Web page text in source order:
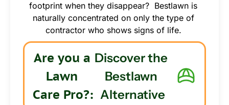
footprint when they disappear?  Bestlawn is
naturally concentrated on only the type of
contractor who shows signs of life.
Are you a
Lawn
Discover the
Bestlawn
Alternative